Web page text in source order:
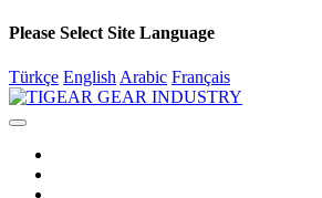
Please Select Site Language
Türkçe English Arabic Français